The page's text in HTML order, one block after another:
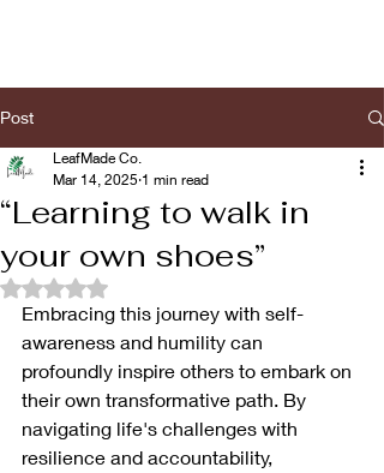
Post
“Learning to walk in
your own shoes”
LeafMade Co.
Mar 14, 2025 1 min read
Rated NaN out of 5 stars.
Embracing this journey with self-
awareness and humility can
profoundly inspire others to embark on
their own transformative path. By
navigating life's challenges with
resilience and accountability,